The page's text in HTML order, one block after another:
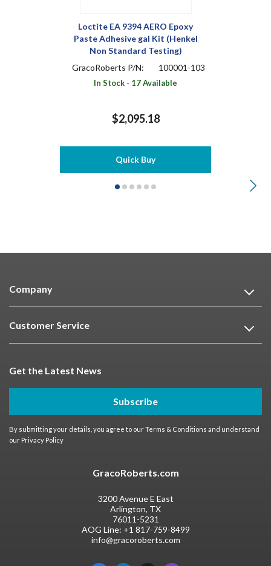
Loctite EA 9394 AERO Epoxy
Paste Adhesive gal Kit (Henkel
Non Standard Testing)
GracoRoberts P/N:
100001-103
In Stock - 17 Available
$2,095.18
Quick Buy
Company
Customer Service
Get the Latest News
Subscribe
By submitting your details, you agree to ourTerms & Conditions and understand
our Privacy Policy
GracoRoberts.com
3200 Avenue E East
Arlington, TX
76011-5231
AOG Line: +1 817-759-8499
info@gracoroberts.com